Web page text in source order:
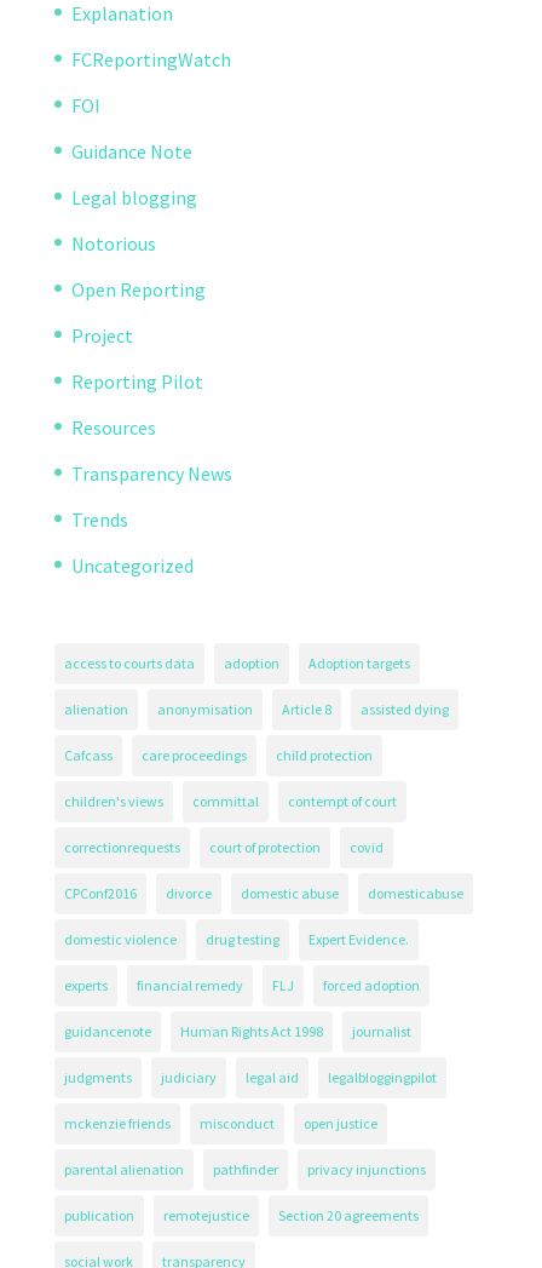
Explanation
FCReportingWatch
FOI
Guidance Note
Legal blogging
Notorious
Open Reporting
Project
Reporting Pilot
Resources
Transparency News
Trends
Uncategorized
access to courts data adoption Adoption targets
alienation anonymisation Article 8 assisted dying
Cafcass care proceedings child protection
children's views committal contempt of court
correctionrequests court of protection covid
CPConf2016 divorce domestic abuse domesticabuse
domestic violence drug testing Expert Evidence.
experts financial remedy FLJ forced adoption
guidancenote Human Rights Act 1998 journalist
judgments judiciary legal aid legalbloggingpilot
mckenzie friends misconduct open justice
parental alienation pathfinder privacy injunctions
publication remotejustice Section 20 agreements
social work transparency